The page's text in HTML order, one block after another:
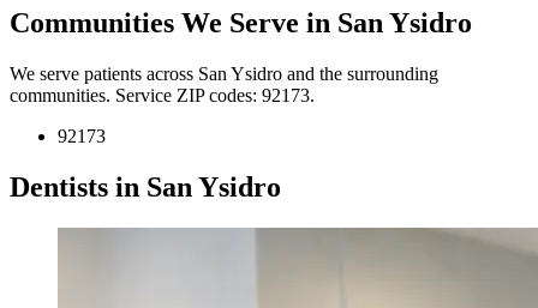
Communities We Serve in San Ysidro
We serve patients across San Ysidro and the surrounding
communities. Service ZIP codes: 92173.
92173
Dentists in San Ysidro